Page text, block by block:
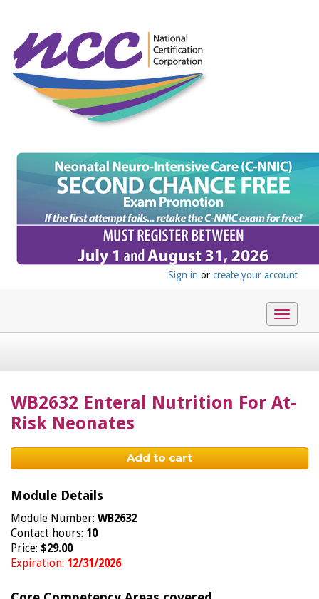
Sign in or create your account
Toggle
WB2632 Enteral Nutrition For At-
Risk Neonates
Add to cart
Module Details
Module Number: WB2632
Contact hours: 10
Price: $29.00
Expiration: 12/31/2026